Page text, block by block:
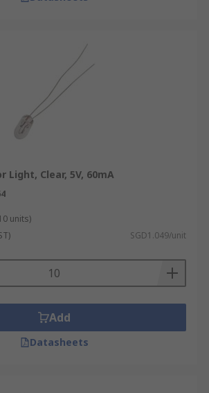
light bulbs feature a
that enhances visibility
are commonly found in
statement lighting pieces.
frosted glass, they are as
are functional.
direct light forward in a
Available as R, BR, or PAR
for spotlights, recessed
lighting in both
spaces.
Light, Clear, 5V, 60mA
units)
SGD1.049/unit
Add
Datasheets